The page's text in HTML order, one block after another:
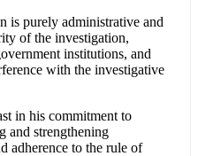
is purely administrative and
of the investigation,
institutions, and
with the investigative
in his commitment to
and strengthening
adherence to the rule of